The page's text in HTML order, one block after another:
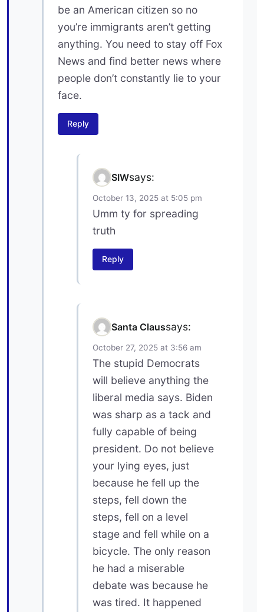
be an American citizen so no
you’re immigrants aren’t getting
anything. You need to stay off Fox
News and find better news where
people don’t constantly lie to your
face.
Reply
SIWsays:
October 13, 2025 at 5:05 pm
Umm ty for spreading
truth
Reply
Santa Claussays:
October 27, 2025 at 3:56 am
The stupid Democrats
will believe anything the
liberal media says. Biden
was sharp as a tack and
fully capable of being
president. Do not believe
your lying eyes, just
because he fell up the
steps, fell down the
steps, fell on a level
stage and fell while on a
bicycle. The only reason
he had a miserable
debate was because he
was tired. It happened